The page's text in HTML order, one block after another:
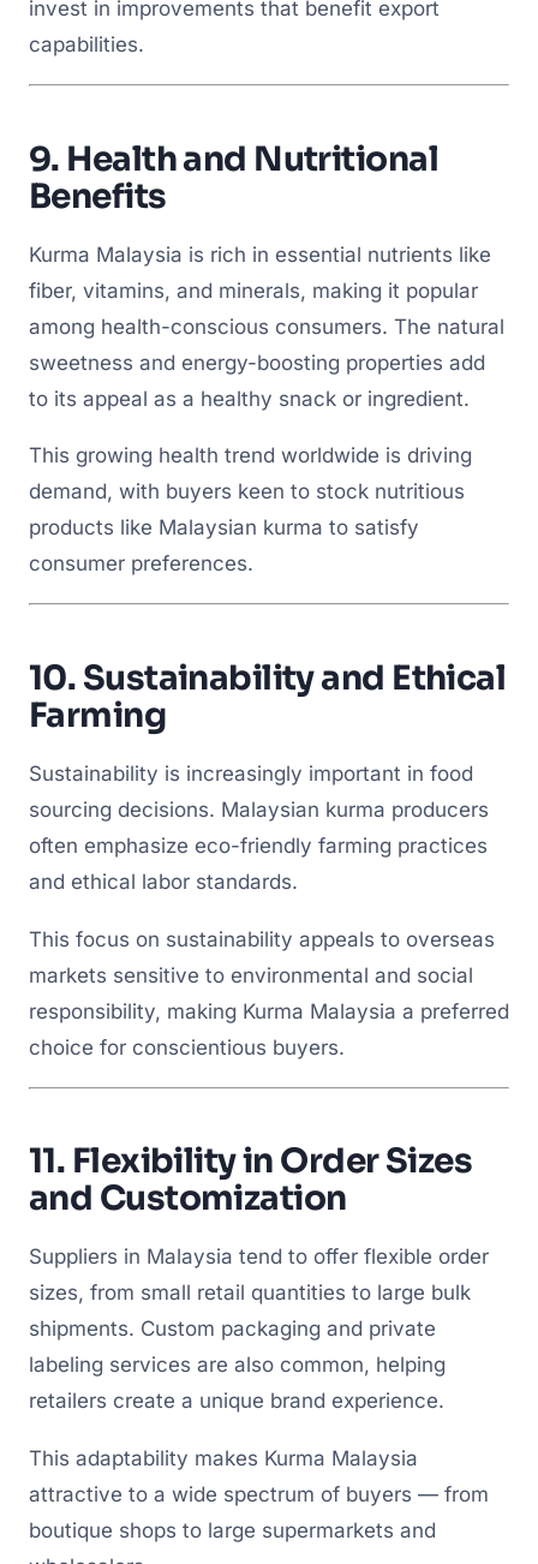
invest in improvements that benefit export
capabilities.
9. Health and Nutritional
Benefits
Kurma Malaysia is rich in essential nutrients like
fiber, vitamins, and minerals, making it popular
among health-conscious consumers. The natural
sweetness and energy-boosting properties add
to its appeal as a healthy snack or ingredient.
This growing health trend worldwide is driving
demand, with buyers keen to stock nutritious
products like Malaysian kurma to satisfy
consumer preferences.
10. Sustainability and Ethical
Farming
Sustainability is increasingly important in food
sourcing decisions. Malaysian kurma producers
often emphasize eco-friendly farming practices
and ethical labor standards.
This focus on sustainability appeals to overseas
markets sensitive to environmental and social
responsibility, making Kurma Malaysia a preferred
choice for conscientious buyers.
11. Flexibility in Order Sizes
and Customization
Suppliers in Malaysia tend to offer flexible order
sizes, from small retail quantities to large bulk
shipments. Custom packaging and private
labeling services are also common, helping
retailers create a unique brand experience.
This adaptability makes Kurma Malaysia
attractive to a wide spectrum of buyers — from
boutique shops to large supermarkets and